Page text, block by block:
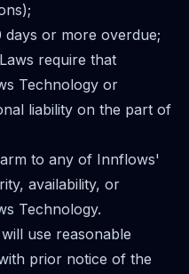
or more overdue;
require that
Technology or
liability on the part of
to any of Innflows'
availability, or
Technology.
use reasonable
prior notice of the